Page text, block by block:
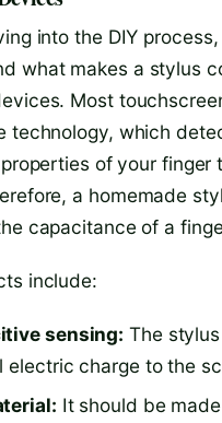
into the DIY process,
what makes a stylus
Most
technology, which
of your finger
a homemade
capacitance of a
include:
sensing: The
electric charge to the
It should be